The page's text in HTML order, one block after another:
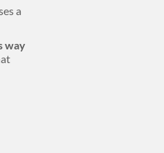
a
way